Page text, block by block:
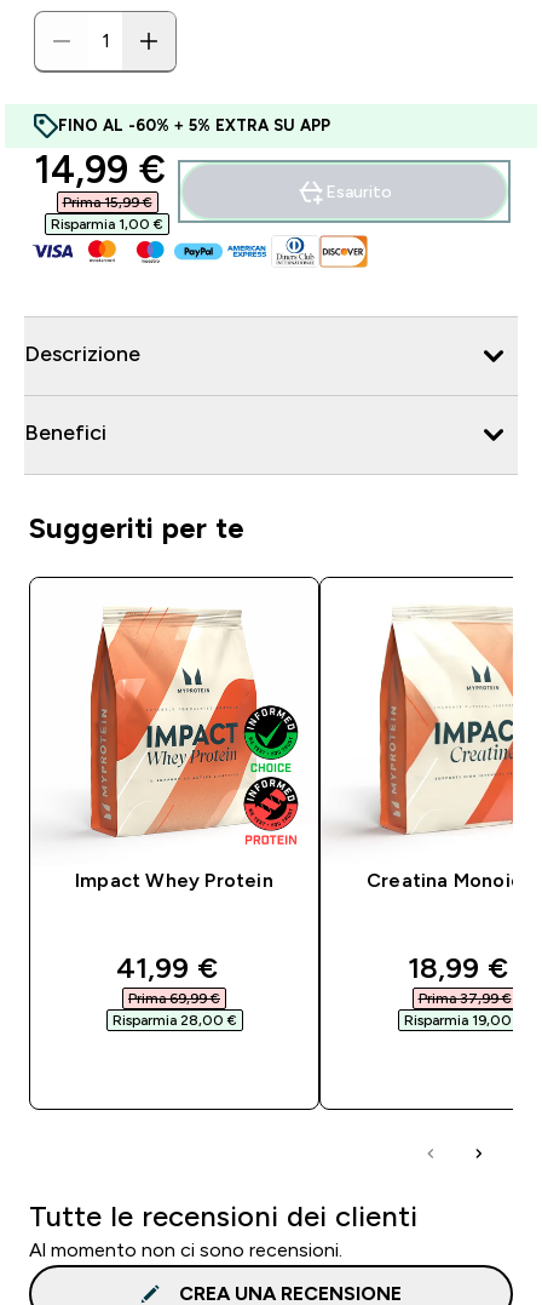
FINO AL -60% + 5% EXTRA SU APP
discounted price
14,99 €‎
Prima 15,99 €‎
Risparmia 1,00 €‎
Esaurito
Descrizione
Benefici
Suggeriti per te
Impact Whey Protein
discounted price
41,99 €‎
Prima 69,99 €‎
Risparmia 28,00 €‎
Creatina
18,99 €‎
Prima 37,99 €‎
Risparmia 19,00 €‎
Tutte le recensioni dei clienti
Al momento non ci sono recensioni.
CREA UNA RECENSIONE